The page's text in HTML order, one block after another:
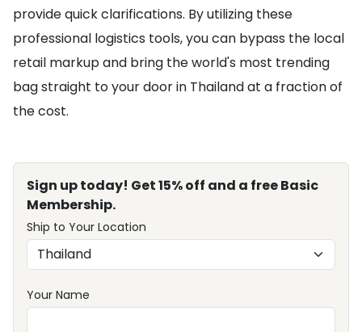
provide quick clarifications. By utilizing these
professional logistics tools, you can bypass the local
retail markup and bring the world's most trending
bag straight to your door in Thailand at a fraction of
the cost.
Sign up today! Get 15% off and a free Basic
Membership.
Ship to Your Location
Your Name